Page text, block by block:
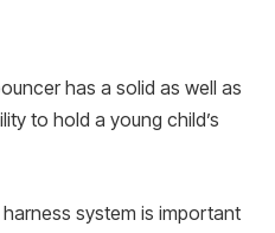
has a solid as well as
to hold a young child’s
system is important